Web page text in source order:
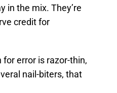
in the mix. They’re
credit for
error is razor-thin,
nail-biters, that